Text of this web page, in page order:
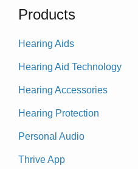
Products
Hearing Aids
Hearing Aid Technology
Hearing Accessories
Hearing Protection
Personal Audio
Thrive App